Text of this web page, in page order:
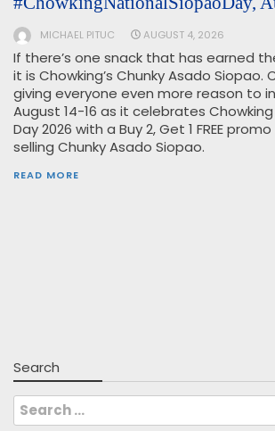
MICHAEL PITUC AUGUST 4, 2026
If there’s one snack that has earned
it is Chowking’s Chunky Asado Siopao.
giving everyone even more reason to
August 14-16 as it celebrates
Day 2026 with a Buy 2, Get 1 FREE
selling Chunky Asado Siopao.
READ MORE
Search
Search
for: